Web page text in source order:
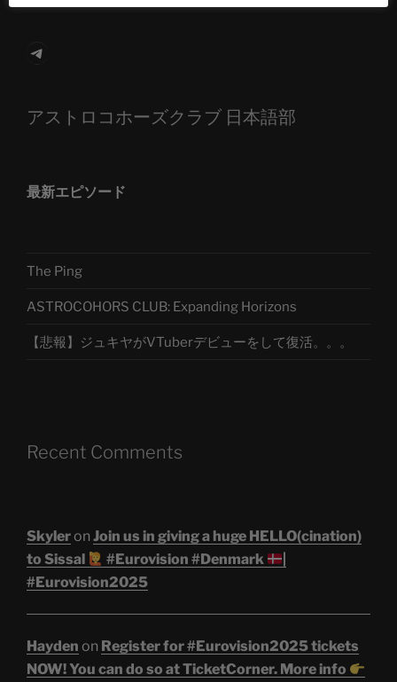
Telegram
アストロコホーズクラブ 日本語部
最新エピソード
The Ping
ASTROCOHORS CLUB: Expanding Horizons
【悲報】ジュキヤがVTuberデビューをして復活。。。
Recent Comments
Skyleron Join us in giving a huge HELLO(cination)
to Sissal
#Eurovision #Denmark
#Eurovision2025
Hayden on Register for #Eurovision2025 tickets
NOW! You can do so at TicketCorner. More info